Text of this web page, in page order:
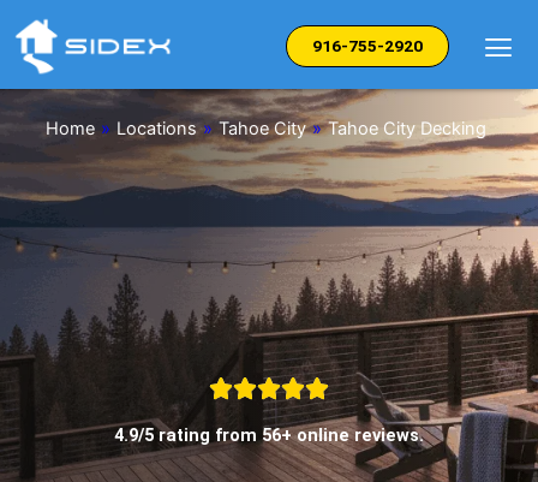
content
916-755-2920
Home » Locations » Tahoe City » Tahoe City Decking
4.9/5 rating from 56+ online reviews.